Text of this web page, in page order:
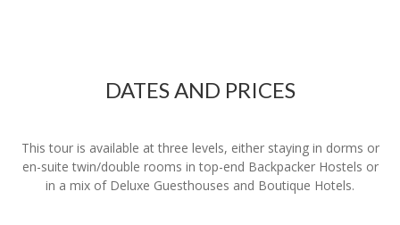
DATES AND PRICES
This tour is available at three levels, either staying in dorms or
en-suite twin/double rooms in top-end Backpacker Hostels or
in a mix of Deluxe Guesthouses and Boutique Hotels.